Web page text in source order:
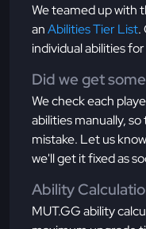
We teamed up with
anAbilities Tier List.
individual abilities
Did we get
We check each
abilities manually,
mistake. Let us
we'll get it fixed as
Ability
MUT.GG ability